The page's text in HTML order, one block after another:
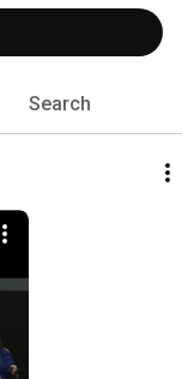
Search